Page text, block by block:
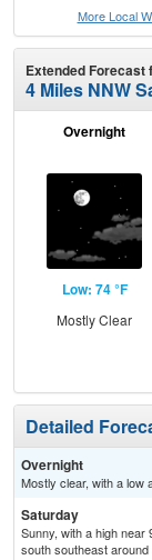
More Local
Extended Forecast
4 Miles NNW
Overnight
Low: 74 °F
Mostly Clear
Detailed
Overnight
Mostly clear, with a low
Saturday
Sunny, with a high
south southeast